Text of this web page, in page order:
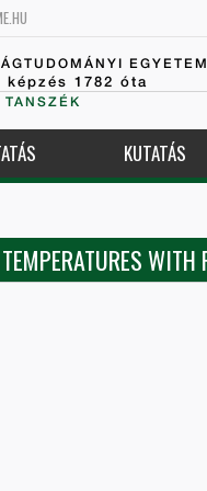
EGYETEM
1782 óta
KUTATÁS